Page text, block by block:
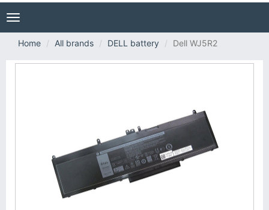
Toggle
navigation
Home
All brands DELL battery Dell WJ5R2